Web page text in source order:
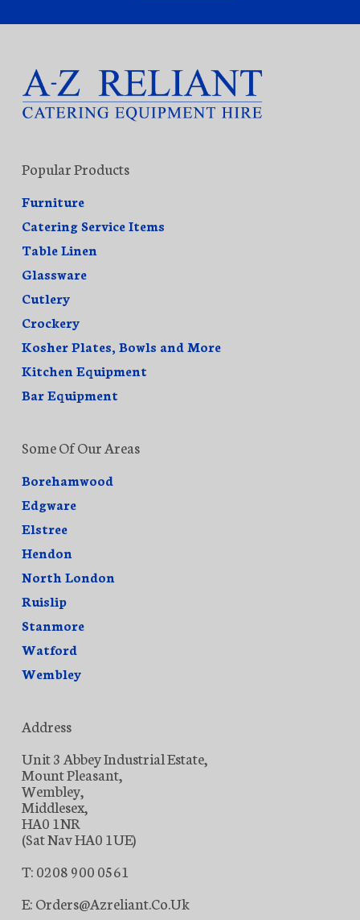
Popular Products
Furniture
Catering Service Items
Table Linen
Glassware
Cutlery
Crockery
Kosher Plates, Bowls and More
Kitchen Equipment
Bar Equipment
Some Of Our Areas
Borehamwood
Edgware
Elstree
Hendon
North London
Ruislip
Stanmore
Watford
Wembley
Address
Unit 3 Abbey Industrial Estate,
Mount Pleasant,
Wembley,
Middlesex,
HA0 1NR
(Sat Nav HA0 1UE)
T: 0208 900 0561
E: Orders@azreliant.co.uk